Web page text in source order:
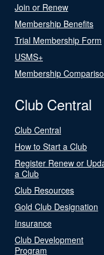
Join or Renew
Membership Benefits
Trial Membership Form
USMS+
Membership
Club Central
Club Central
How to Start a Club
Register Renew or
a Club
Club Resources
Gold Club Designation
Insurance
Club Development
Program